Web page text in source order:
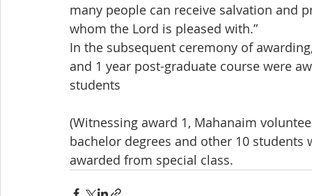
many people can receive salvation and
whom the Lord is pleased with.”
In the subsequent ceremony of
and 1 year post-graduate course were
students
(Witnessing award 1, Mahanaim
bachelor degrees and other 10
awarded from special class.